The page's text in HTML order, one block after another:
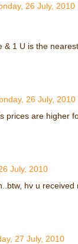
26 July, 2010
& 1 U is the
26 July, 2010
prices are higher
July, 2010
hv u received
27 July, 2010